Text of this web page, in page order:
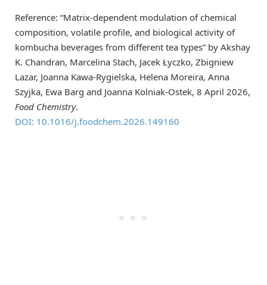
Reference: “Matrix-dependent modulation of chemical
composition, volatile profile, and biological activity of
kombucha beverages from different tea types” by Akshay
K. Chandran, Marcelina Stach, Jacek Łyczko, Zbigniew
Lazar, Joanna Kawa-Rygielska, Helena Moreira, Anna
Szyjka, Ewa Barg and Joanna Kolniak-Ostek, 8 April 2026,
Food Chemistry.
DOI: 10.1016/j.foodchem.2026.149160